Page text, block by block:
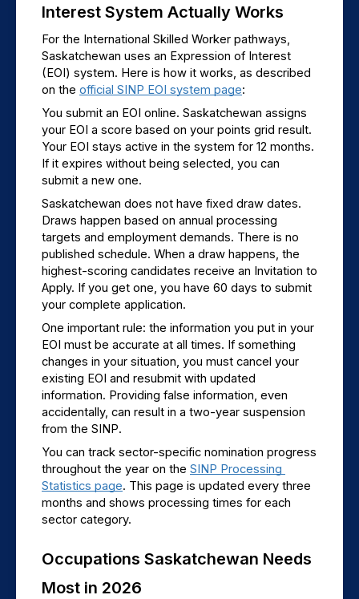
Interest System Actually Works
For the International Skilled Worker pathways,
Saskatchewan uses an Expression of Interest
(EOI) system. Here is how it works, as described
on the official SINP EOI system page:
You submit an EOI online. Saskatchewan assigns
your EOI a score based on your points grid result.
Your EOI stays active in the system for 12 months.
If it expires without being selected, you can
submit a new one.
Saskatchewan does not have fixed draw dates.
Draws happen based on annual processing
targets and employment demands. There is no
published schedule. When a draw happens, the
highest-scoring candidates receive an Invitation to
Apply. If you get one, you have 60 days to submit
your complete application.
One important rule: the information you put in your
EOI must be accurate at all times. If something
changes in your situation, you must cancel your
existing EOI and resubmit with updated
information. Providing false information, even
accidentally, can result in a two-year suspension
from the SINP.
You can track sector-specific nomination progress
throughout the year on the SINP Processing
Statistics page. This page is updated every three
months and shows processing times for each
sector category.
Occupations Saskatchewan Needs
Most in 2026